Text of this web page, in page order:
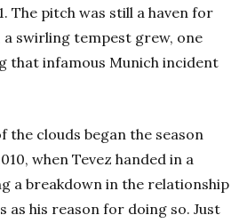
The pitch was still a haven for
a swirling tempest grew, one
that infamous Munich incident
the clouds began the season
when Tevez handed in a
a breakdown in the relationship
as his reason for doing so. Just